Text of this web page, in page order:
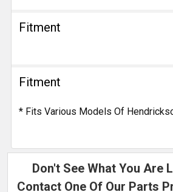
Fitment
Fitment
* Fits Various Models Of
Don't See What You Are
Contact One Of Our Parts